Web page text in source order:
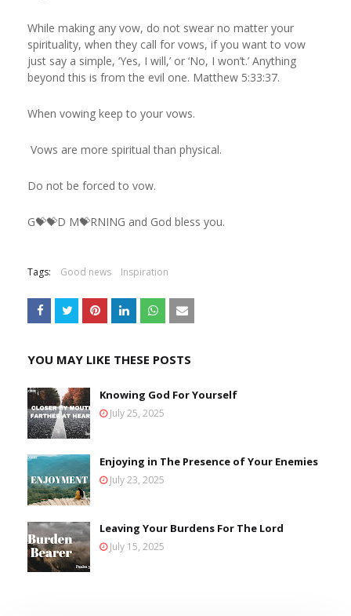
While making any vow, do not swear no matter your
spirituality, when they call for vows, if you want to vow
just say a simple, ‘Yes, I will,’ or ‘No, I won’t.’ Anything
beyond this is from the evil one. Matthew 5:33:37.
When vowing keep to your vows.
Vows are more spiritual than physical.
Do not be forced to vow.
G💝💝D M💝RNING and God bless you.
Tags: Good news Inspiration
YOU MAY LIKE THESE POSTS
Knowing God For Yourself
July 25, 2025
Enjoying in The Presence of Your Enemies
July 23, 2025
Leaving Your Burdens For The Lord
July 15, 2025